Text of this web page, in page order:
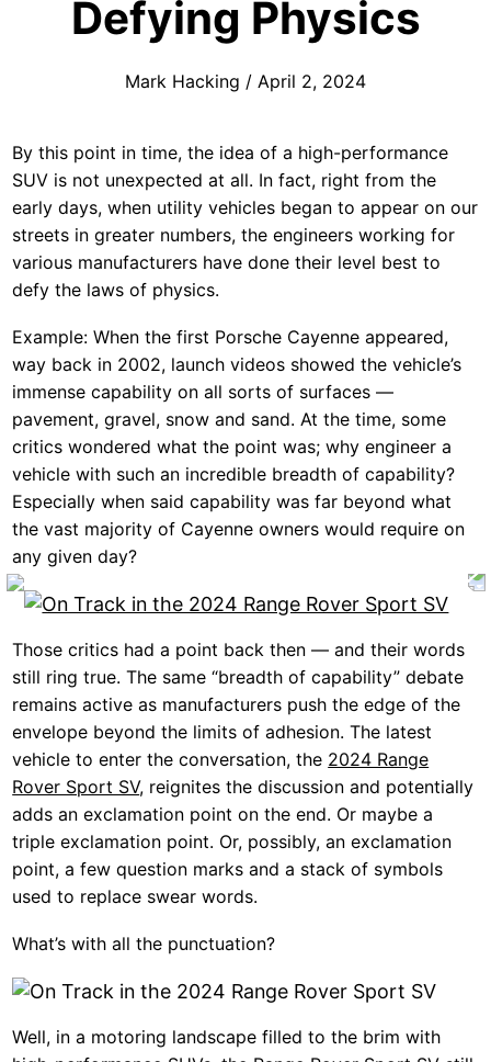
Defying Physics
Mark Hacking / April 2, 2024
By this point in time, the idea of a high-performance
SUV is not unexpected at all. In fact, right from the
early days, when utility vehicles began to appear on our
streets in greater numbers, the engineers working for
various manufacturers have done their level best to
defy the laws of physics.
Example: When the first Porsche Cayenne appeared,
way back in 2002, launch videos showed the vehicle’s
immense capability on all sorts of surfaces —
pavement, gravel, snow and sand. At the time, some
critics wondered what the point was; why engineer a
vehicle with such an incredible breadth of capability?
Especially when said capability was far beyond what
the vast majority of Cayenne owners would require on
any given day?
Those critics had a point back then — and their words
still ring true. The same “breadth of capability” debate
remains active as manufacturers push the edge of the
envelope beyond the limits of adhesion. The latest
vehicle to enter the conversation, the 2024 Range
Rover Sport SV, reignites the discussion and potentially
adds an exclamation point on the end. Or maybe a
triple exclamation point. Or, possibly, an exclamation
point, a few question marks and a stack of symbols
used to replace swear words.
What’s with all the punctuation?
Well, in a motoring landscape filled to the brim with